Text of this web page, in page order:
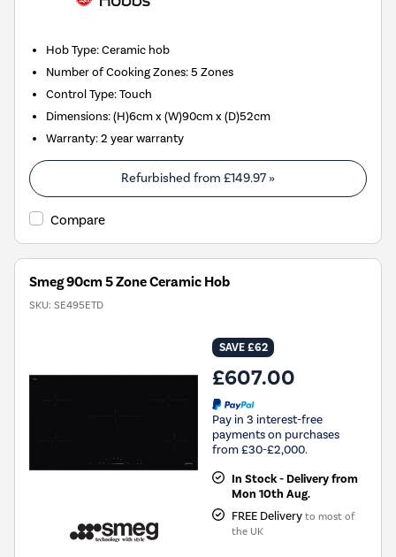
Hob Type:Ceramic hob
Number of Cooking Zones:5 Zones
Control Type:Touch
Dimensions:(H)6cm x (W)90cm x (D)52cm
Warranty:2 year warranty
Refurbished from £149.97 »
Compare
Smeg 90cm 5 Zone Ceramic Hob
SKU: SE495ETD
SAVE £62
£607.00
Pay in 3 interest-free
payments on purchases
from £30-£2,000.
In Stock - Delivery from
Mon 10th Aug.
FREE Delivery to most of
the UK